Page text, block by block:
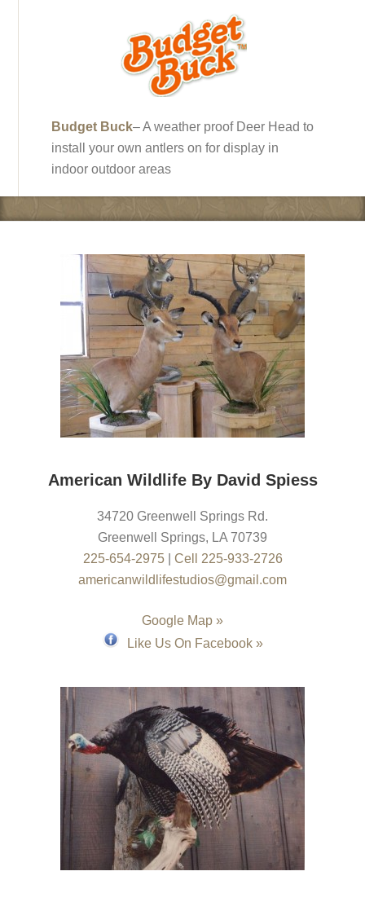
Budget Buck– A weather proof Deer Head to
install your own antlers on for display in
indoor outdoor areas
American Wildlife By David Spiess
34720 Greenwell Springs Rd.
Greenwell Springs, LA 70739
225-654-2975| Cell 225-933-2726
americanwildlifestudios@gmail.com
Google Map »
Like Us On Facebook »